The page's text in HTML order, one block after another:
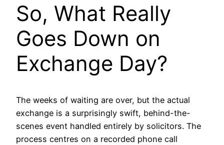
So, What Really
Goes Down on
Exchange Day?
The weeks of waiting are over, but the actual
exchange is a surprisingly swift, behind-the-
scenes event handled entirely by solicitors. The
process centres on a recorded phone call